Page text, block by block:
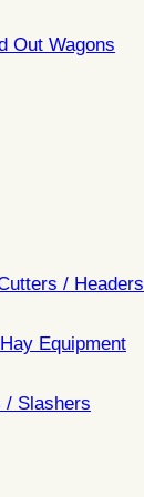
Out Wagons
/ Headers
Equipment
/ Slashers